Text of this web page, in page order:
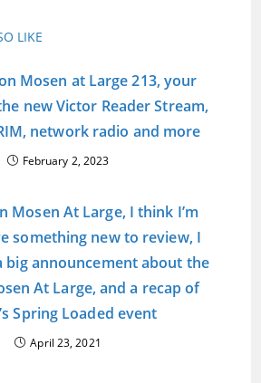
LIKE
Mosen at Large 213, your
new Victor Reader Stream,
network radio and more
February 2, 2023
Mosen At Large, I think I’m
something new to review, I
big announcement about the
At Large, and a recap of
Spring Loaded event
April 23, 2021